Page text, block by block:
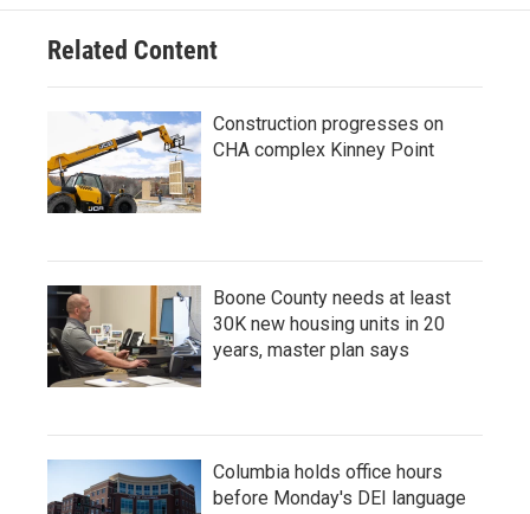
Related Content
Construction progresses on
CHA complex Kinney Point
Boone County needs at least
30K new housing units in 20
years, master plan says
Columbia holds office hours
before Monday's DEI language